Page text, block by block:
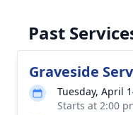
Past
Graveside
Tuesday, April
Starts at 2:00